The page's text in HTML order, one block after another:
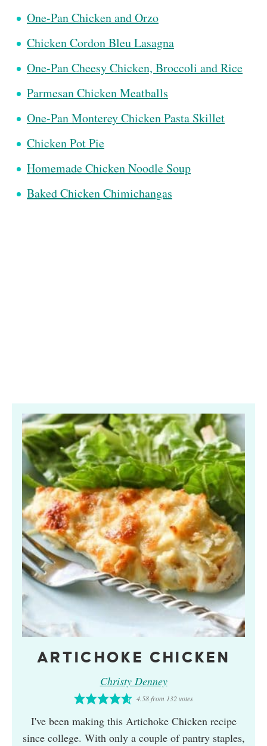
One-Pan Chicken and Orzo
Chicken Cordon Bleu Lasagna
One-Pan Cheesy Chicken, Broccoli and Rice
Parmesan Chicken Meatballs
One-Pan Monterey Chicken Pasta Skillet
Chicken Pot Pie
Homemade Chicken Noodle Soup
Baked Chicken Chimichangas
ARTICHOKE CHICKEN
Christy Denney
4.58from 132 votes
I've been making this Artichoke Chicken recipe
since college. With only a couple of pantry staples,